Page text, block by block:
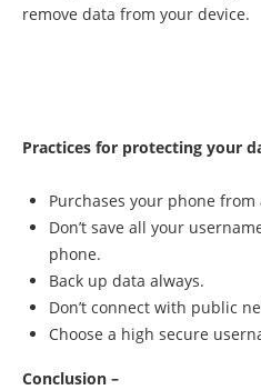
remove data from your device.
Practices for protecting your
Purchases your phone
Don’t save all your
phone.
Back up data always.
Don’t connect with public
Choose a high secure
Conclusion –